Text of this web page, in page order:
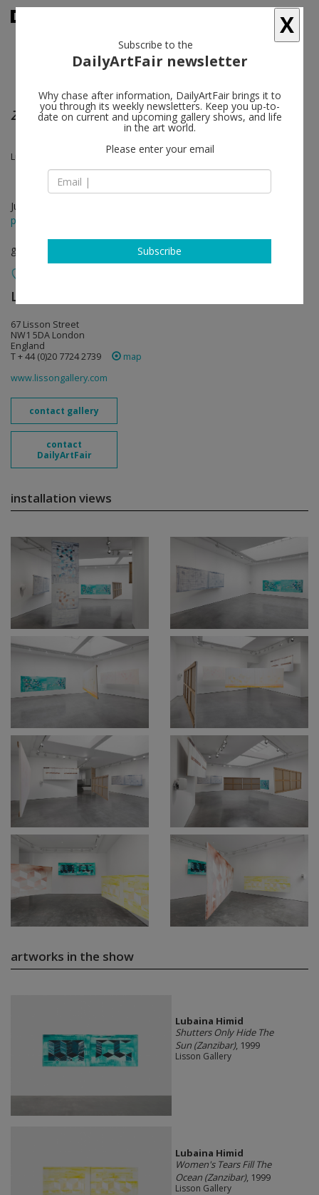
Zanzibar
Lubaina Himid, Magda Stawarska
Jun 04 - Aug 22, 2026
press release
group show
Lisson Gallery
67 Lisson Street
NW1 5DA London
England
T + 44 (0)20 7724 2739
map
www.lissongallery.com
contact gallery
contact
DailyArtFair
installation views
artworks in the show
Lubaina Himid
Shutters Only Hide The
Sun (Zanzibar), 1999
Lisson Gallery
Lubaina Himid
Women's Tears Fill The
Ocean (Zanzibar), 1999
Lisson Gallery
X
Subscribe to the
DailyArtFair newsletter
Why chase after information, DailyArtFair brings it to
you through its weekly newsletters. Keep you up-to-
date on current and upcoming gallery shows, and life
in the art world.
Please enter your email
Subscribe